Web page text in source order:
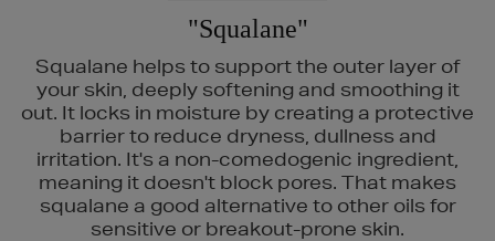
"Squalane"
Squalane helps to support the outer layer of
your skin, deeply softening and smoothing it
out. It locks in moisture by creating a protective
barrier to reduce dryness, dullness and
irritation. It's a non-comedogenic ingredient,
meaning it doesn't block pores. That makes
squalane a good alternative to other oils for
sensitive or breakout-prone skin.